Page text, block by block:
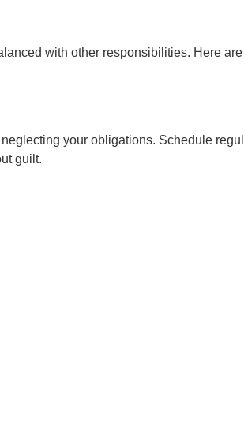
with other responsibilities. Here
your obligations. Schedule
guilt.